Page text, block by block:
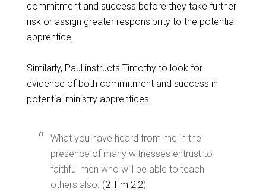
commitment and success before they take further
risk or assign greater responsibility to the potential
apprentice.
Similarly, Paul instructs Timothy to look for
evidence of both commitment and success in
potential ministry apprentices.
What you have heard from me in the
presence of many witnesses entrust to
faithful men who will be able to teach
others also. (2 Tim 2:2)